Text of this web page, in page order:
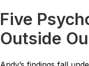
Five
Outside